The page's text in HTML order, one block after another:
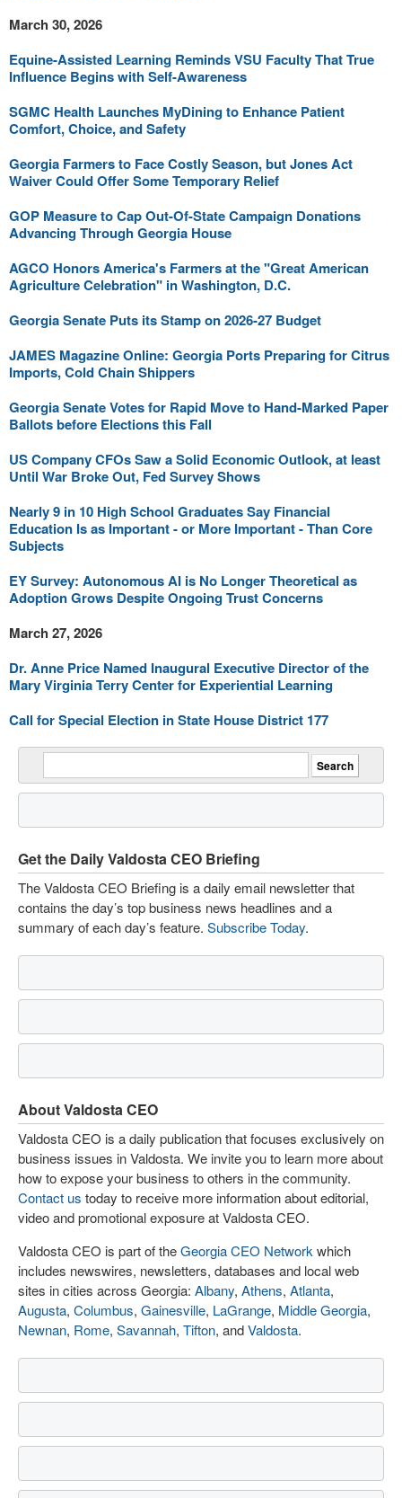
March 30, 2026
Equine-Assisted Learning Reminds VSU Faculty That True
Influence Begins with Self-Awareness
SGMC Health Launches MyDining to Enhance Patient
Comfort, Choice, and Safety
Georgia Farmers to Face Costly Season, but Jones Act
Waiver Could Offer Some Temporary Relief
GOP Measure to Cap Out-Of-State Campaign Donations
Advancing Through Georgia House
AGCO Honors America's Farmers at the "Great American
Agriculture Celebration" in Washington, D.C.
Georgia Senate Puts its Stamp on 2026-27 Budget
JAMES Magazine Online: Georgia Ports Preparing for Citrus
Imports, Cold Chain Shippers
Georgia Senate Votes for Rapid Move to Hand-Marked Paper
Ballots before Elections this Fall
US Company CFOs Saw a Solid Economic Outlook, at least
Until War Broke Out, Fed Survey Shows
Nearly 9 in 10 High School Graduates Say Financial
Education Is as Important - or More Important - Than Core
Subjects
EY Survey: Autonomous AI is No Longer Theoretical as
Adoption Grows Despite Ongoing Trust Concerns
March 27, 2026
Dr. Anne Price Named Inaugural Executive Director of the
Mary Virginia Terry Center for Experiential Learning
Call for Special Election in State House District 177
Get the Daily Valdosta CEO Briefing
The Valdosta CEO Briefing is a daily email newsletter that
contains the day’s top business news headlines and a
summary of each day’s feature. Subscribe Today.
About Valdosta CEO
Valdosta CEO is a daily publication that focuses exclusively on
business issues in Valdosta. We invite you to learn more about
how to expose your business to others in the community.
Contact us today to receive more information about editorial,
video and promotional exposure at Valdosta CEO.
Valdosta CEO is part of theGeorgia CEO Network which
includes newswires, newsletters, databases and local web
sites in cities across Georgia: Albany, Athens, Atlanta,
Augusta, Columbus, Gainesville, LaGrange, Middle Georgia,
Newnan, Rome, Savannah, Tifton, andValdosta.